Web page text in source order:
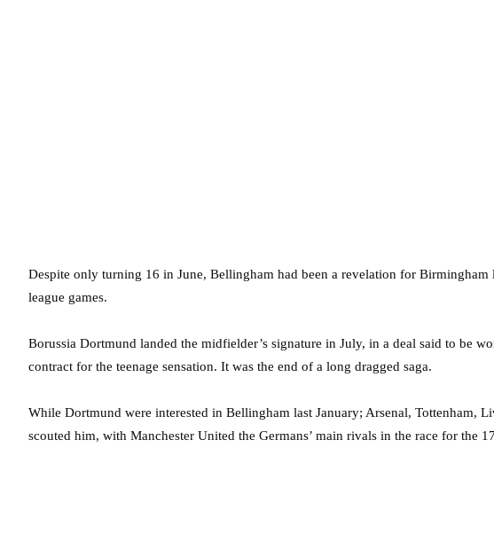
Despite only turning 16 in June, Bellingham had been a revelation for Birmingham
league games.
Borussia Dortmund landed the midfielder’s signature in July, in a deal said to be
contract for the teenage sensation. It was the end of a long dragged saga.
While Dortmund were interested in Bellingham last January; Arsenal, Tottenham,
scouted him, with Manchester United the Germans’ main rivals in the race for the